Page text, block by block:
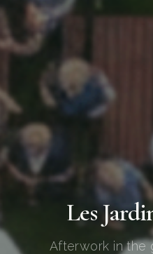
Les
Afterwork in the